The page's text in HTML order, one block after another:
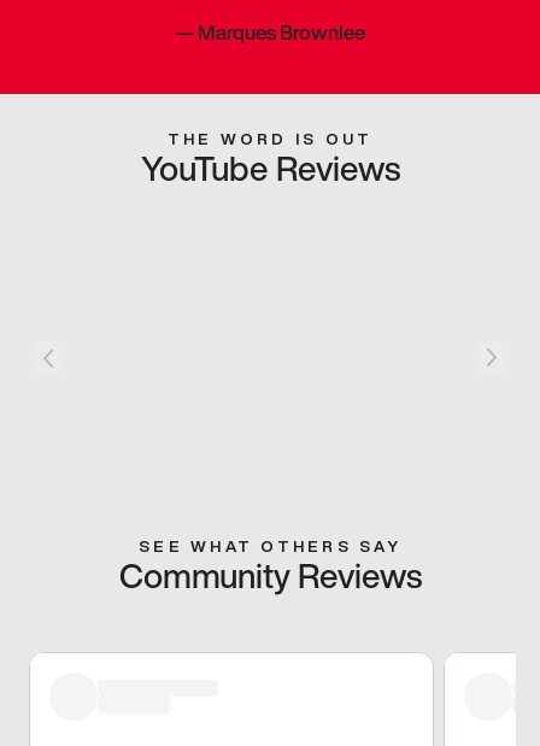
—Marques Brownlee
THE WORD IS OUT
YouTube Reviews
SEE WHAT OTHERS SAY
Community Reviews